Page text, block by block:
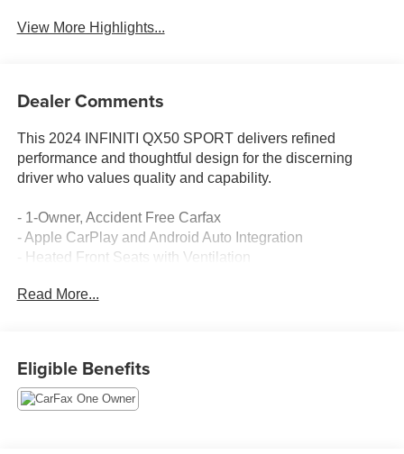
View More Highlights...
Dealer Comments
This 2024 INFINITI QX50 SPORT delivers refined
performance and thoughtful design for the discerning
driver who values quality and capability.
- 1-Owner, Accident Free Carfax
- Apple CarPlay and Android Auto Integration
- Heated Front Seats with Ventilation
- INFINITI InTouch Navigation System
- Power Liftgate
- 20 Dark-Painted Machine-Finished Alloy Wheels
- Semi-Aniline Leather-Appointed Seat Trim
Read More...
Eligible Benefits